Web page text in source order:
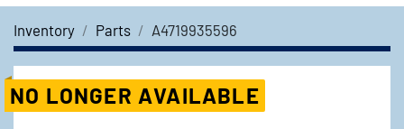
Inventory Parts A4719935596
NO LONGER AVAILABLE